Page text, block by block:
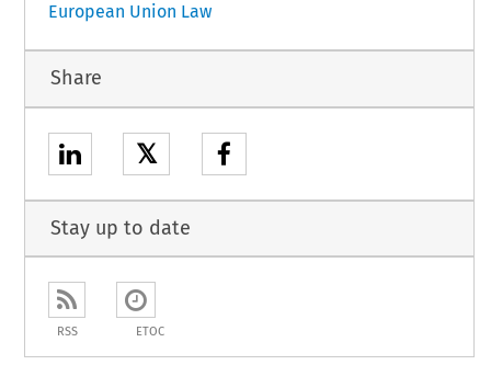
European Union Law
Share
𝕏
Stay up to date
RSS ETOC